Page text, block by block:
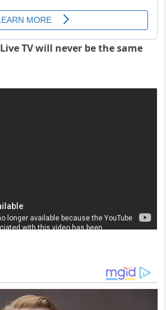
Live TV will never be the same